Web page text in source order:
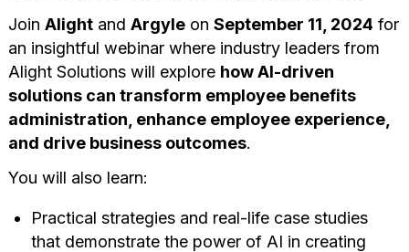
Join Alightand Argyleon September 11, 2024 for
an insightful webinar where industry leaders from
Alight Solutions will explore how AI-driven
solutions can transform employee benefits
administration, enhance employee experience,
and drive business outcomes.
You will also learn:
Practical strategies and real-life case studies
that demonstrate the power of AI in creating